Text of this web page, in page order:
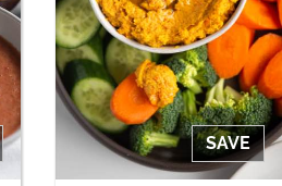
SAVE